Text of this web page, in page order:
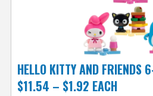
HELLO KITTY AND FRIENDS
$11.54 – $1.92 EACH